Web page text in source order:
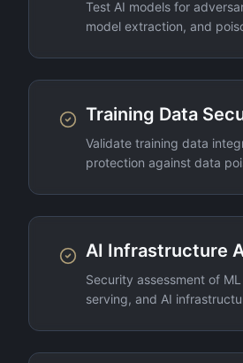
Test AI models for
model extraction, and
Training Data
Validate training data
protection against data
AI Infrastructure
Security assessment of
serving, and AI